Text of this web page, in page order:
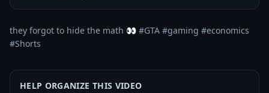
they forgot to hide the math 👀 #GTA #gaming #economics
#Shorts
HELP ORGANIZE THIS VIDEO